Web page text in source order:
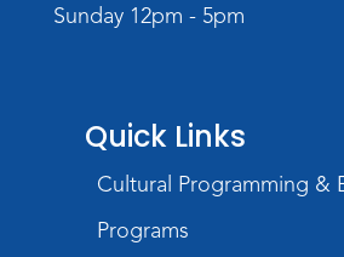
Sunday 12pm - 5pm
Quick Links
Cultural Programming &
Programs